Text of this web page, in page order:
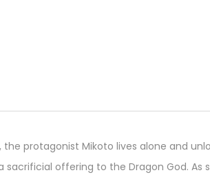
protagonist Mikoto lives alone and
offering to the Dragon God. As